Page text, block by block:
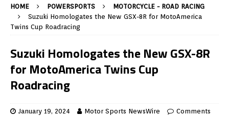
HOME POWERSPORTS
MOTORCYCLE - ROAD RACING
Suzuki Homologates the New GSX-8R for MotoAmerica
Twins Cup Roadracing
Suzuki Homologates the New GSX-8R
for MotoAmerica Twins Cup
Roadracing
January 19, 2024 Motor Sports NewsWire
Comments